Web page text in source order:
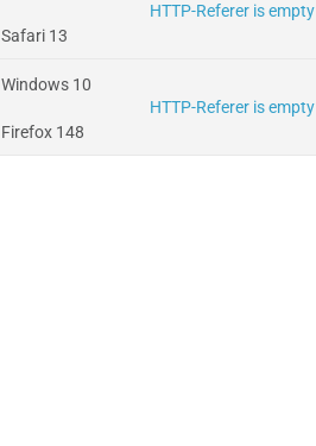
Safari 13
HTTP-Referer is empty
Windows 10
Firefox 148
HTTP-Referer is empty